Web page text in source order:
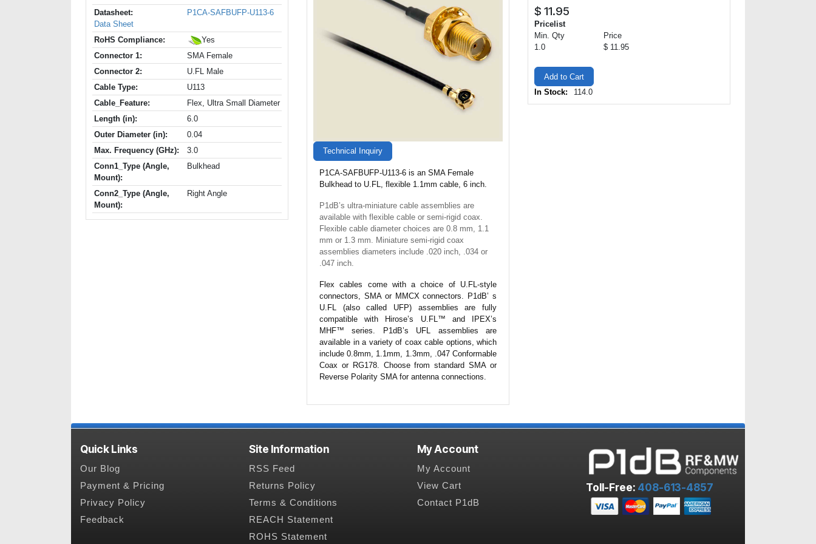
Datasheet:
P1CA-SAFBUFP-U113-6
Data Sheet
RoHS Compliance:
Yes
Connector 1:
SMA Female
Connector 2:
U.FL Male
Cable Type:
U113
Cable_Feature:
Flex, Ultra Small Diameter
Length (in):
6.0
Outer Diameter (in):
0.04
Max. Frequency (GHz):
3.0
Conn1_Type (Angle,
Mount):
Bulkhead
Conn2_Type (Angle,
Mount):
Right Angle
Technical Inquiry
P1CA-SAFBUFP-U113-6 is an SMA Female
Bulkhead to U.FL, flexible 1.1mm cable, 6 inch.
P1dB’s ultra-miniature cable assemblies are
available with flexible cable or semi-rigid coax.
Flexible cable diameter choices are 0.8 mm, 1.1
mm or 1.3 mm. Miniature semi-rigid coax
assemblies diameters include .020 inch, .034 or
.047 inch.
Flex cables come with a choice of U.FL-style
connectors, SMA or MMCX connectors. P1dB’ s
U.FL (also called UFP) assemblies are fully
compatible with Hirose’s U.FL™ and IPEX’s
MHF™ series. P1dB’s UFL assemblies are
available in a variety of coax cable options, which
include 0.8mm, 1.1mm, 1.3mm, .047 Conformable
Coax or RG178. Choose from standard SMA or
Reverse Polarity SMA for antenna connections.
$ 11.95
Pricelist
Min. Qty
Price
1.0
$ 11.95
Add to Cart
In Stock:
114.0
Quick Links
Our Blog
Payment & Pricing
Privacy Policy
Feedback
Site Information
RSS Feed
Returns Policy
Terms & Conditions
REACH Statement
ROHS Statement
My Account
My Account
View Cart
Contact P1dB
Toll-Free: 408-613-4857